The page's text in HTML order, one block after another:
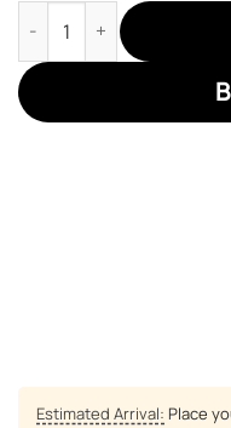
Colorado Rockies Air
Estimated Arrival: Place